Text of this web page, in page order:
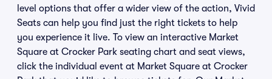
level options that offer a wider view of the action, Vivid
Seats can help you find just the right tickets to help
you experience it live. To view an interactive Market
Square at Crocker Park seating chart and seat views,
click the individual event at Market Square at Crocker